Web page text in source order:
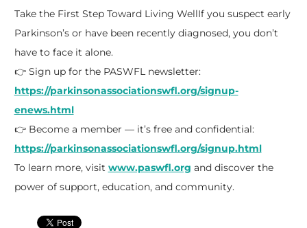
Take the First Step Toward Living WellIf you suspect early
Parkinson’s or have been recently diagnosed, you don’t
have to face it alone.
👉 Sign up for the PASWFL newsletter:
https://parkinsonassociationswfl.org/signup-
enews.html
👉 Become a member — it’s free and confidential:
https://parkinsonassociationswfl.org/signup.html
To learn more, visit www.paswfl.org and discover the
power of support, education, and community.